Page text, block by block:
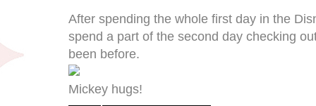
After spending the whole first day in the
spend a part of the second day checking
been before.
Mickey hugs!